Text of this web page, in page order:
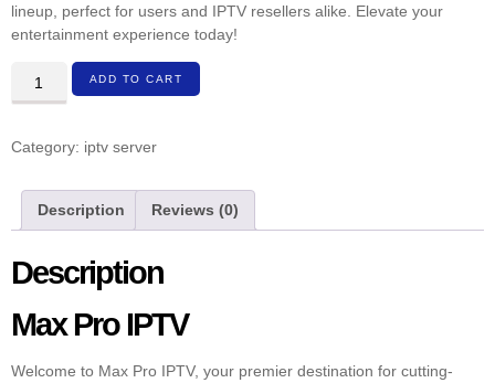
lineup, perfect for users and IPTV resellers alike. Elevate your
entertainment experience today!
ADD TO CART
Category: iptv server
Description Reviews (0)
Description
Max Pro IPTV
Welcome to Max Pro IPTV, your premier destination for cutting-